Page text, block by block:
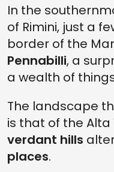
THE SASSO SIMONE AND
THE LHASA BELL
WHAT TO DO IN PENNABILLI,
WHAT TO EAT IN PENNABILLI
In the
of Rimini, just a
border of the
Pennabilli, a
a wealth of
The landscape
is that of the
verdant hills
places.